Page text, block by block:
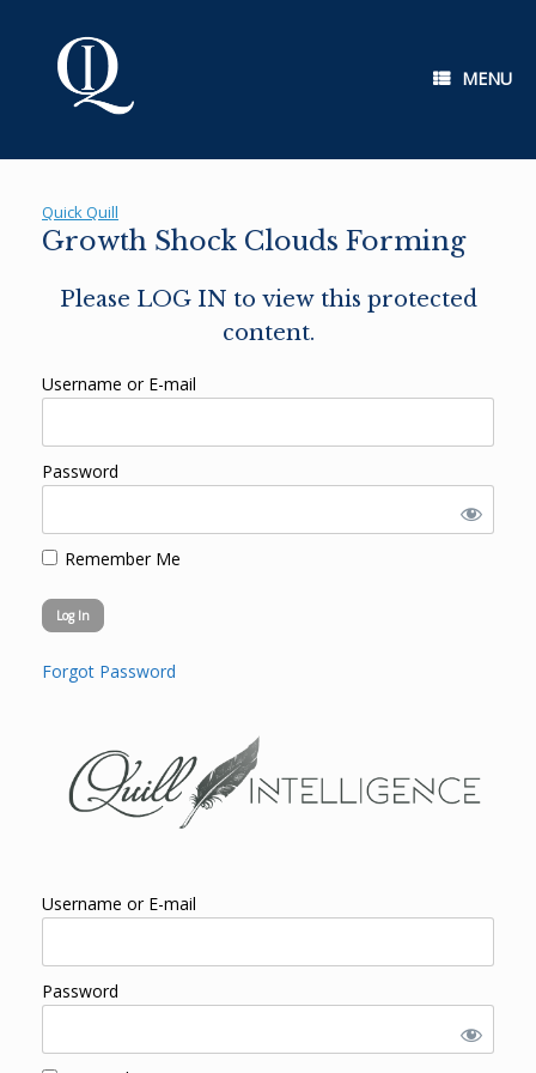
MENU
Quick Quill
Growth Shock Clouds Forming
Please LOG IN to view this protected
content.
Username or E-mail
Password
Remember Me
Forgot Password
Username or E-mail
Password